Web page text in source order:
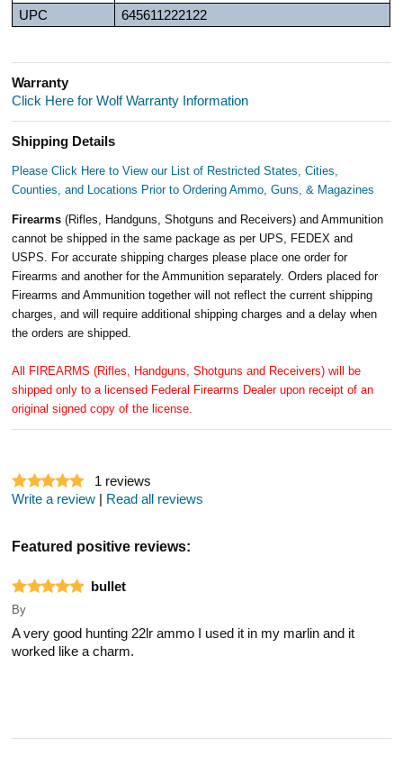
UPC
645611222122
Warranty
Click Here for Wolf Warranty Information
Shipping Details
Please Click Here to View our List of Restricted States, Cities,
Counties, and Locations Prior to Ordering Ammo, Guns, & Magazines
Firearms(Rifles, Handguns, Shotguns and Receivers) and Ammunition
cannot be shipped in the same package as per UPS, FEDEX and
USPS. For accurate shipping charges please place one order for
Firearms and another for the Ammunition separately. Orders placed for
Firearms and Ammunition together will not reflect the current shipping
charges, and will require additional shipping charges and a delay when
the orders are shipped.
All FIREARMS (Rifles, Handguns, Shotguns and Receivers) will be
shipped only to a licensed Federal Firearms Dealer upon receipt of an
original signed copy of the license.
1 reviews
Write a review | Read all reviews
Featured positive reviews:
bullet
By
A very good hunting 22lr ammo I used it in my marlin and it
worked like a charm.